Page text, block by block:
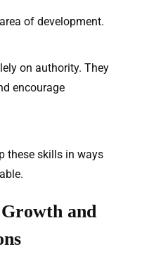
of development.
on authority. They
encourage
these skills in ways
and